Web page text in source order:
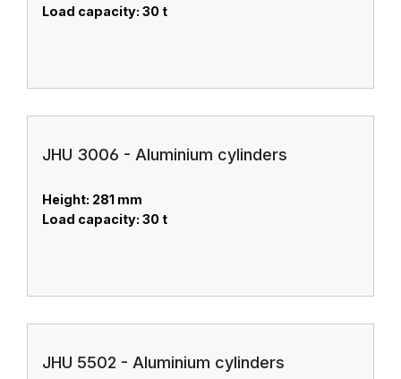
Load capacity: 30 t
JHU 3006 - Aluminium cylinders
Height: 281 mm
Load capacity: 30 t
JHU 5502 - Aluminium cylinders